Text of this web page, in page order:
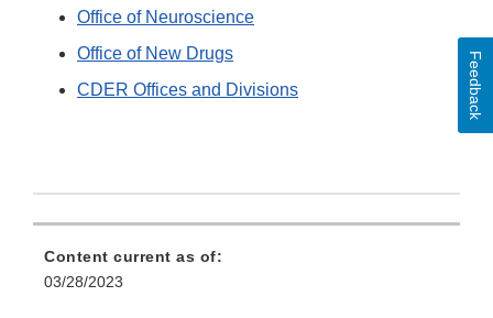
Office of Neuroscience
Office of New Drugs
CDER Offices and Divisions
Content current as of:
03/28/2023
Feedback